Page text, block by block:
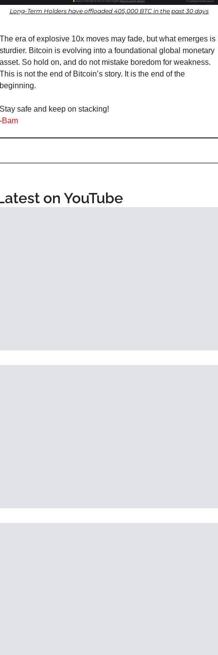
Long-Term Holders have offloaded 405,000 BTC in the past 30 days
era of explosive 10x moves may fade, but what emerges is
Bitcoin is evolving into a foundational global monetary
So hold on, and do not mistake boredom for weakness.
is not the end of Bitcoin’s story. It is the end of the
safe and keep on stacking!
Bam
on YouTube